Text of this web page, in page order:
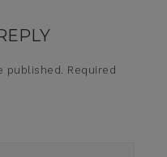
published. Required